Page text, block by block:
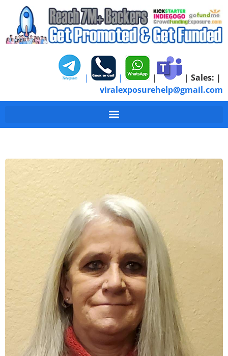
| | | | Sales: |
viralexposurehelp@gmail.com